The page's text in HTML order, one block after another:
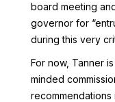
board meeting
governor for
during this very
For now, Tanner
minded